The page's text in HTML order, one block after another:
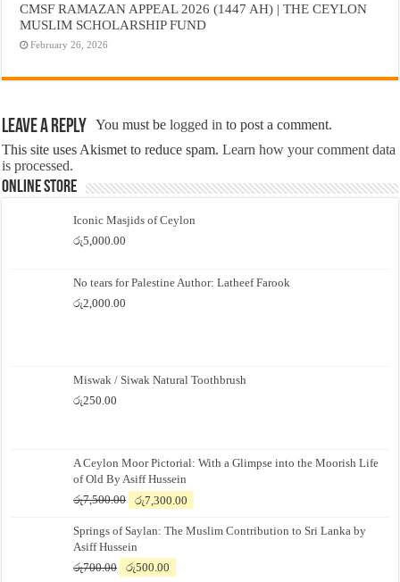
CMSF RAMAZAN APPEAL 2026 (1447 AH) | THE CEYLON
MUSLIM SCHOLARSHIP FUND
February 26, 2026
Leave a Reply You must belogged in to post a comment.
This site uses Akismet to reduce spam.Learn how your comment data
is processed.
Online Store
Iconic Masjids of Ceylon
රු5,000.00
No tears for Palestine Author: Latheef Farook
රු2,000.00
Miswak / Siwak Natural Toothbrush
රු250.00
A Ceylon Moor Pictorial: With a Glimpse into the Moorish Life
of Old By Asiff Hussein
රු7,500.00
Original
was:
රු7,500.00.
රු7,300.00
is:
Springs of Saylan: The Muslim Contribution to Sri Lanka by
Asiff Hussein
රු700.00
Original
රු500.00